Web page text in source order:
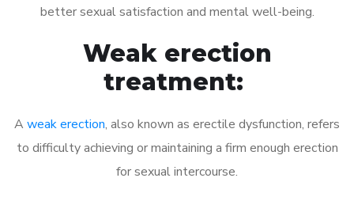
better sexual satisfaction and mental well-being.
Weak erection
treatment:
A weak erection, also known as erectile dysfunction, refers
to difficulty achieving or maintaining a firm enough erection
for sexual intercourse.